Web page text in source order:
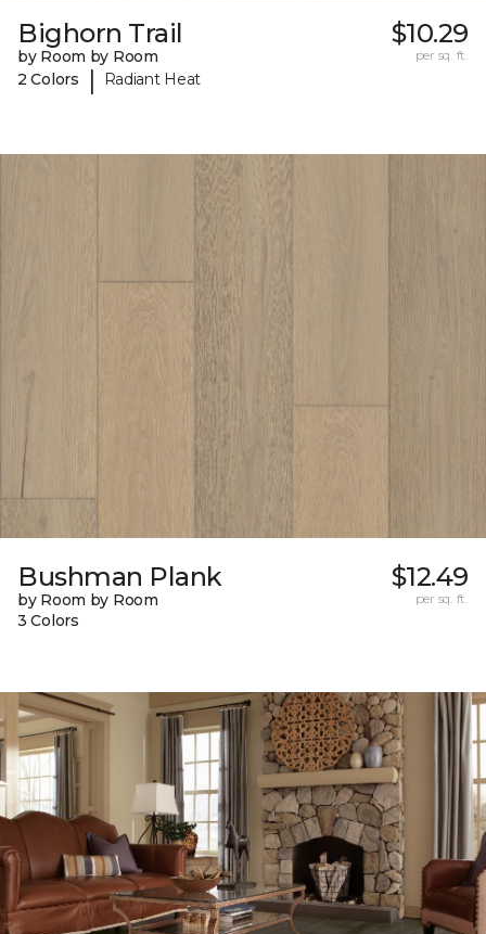
Bighorn Trail
by Room by Room
2 Colors
| Radiant Heat
$10.29
per sq. ft.
Bushman Plank
by Room by Room
3 Colors
$12.49
per sq. ft.